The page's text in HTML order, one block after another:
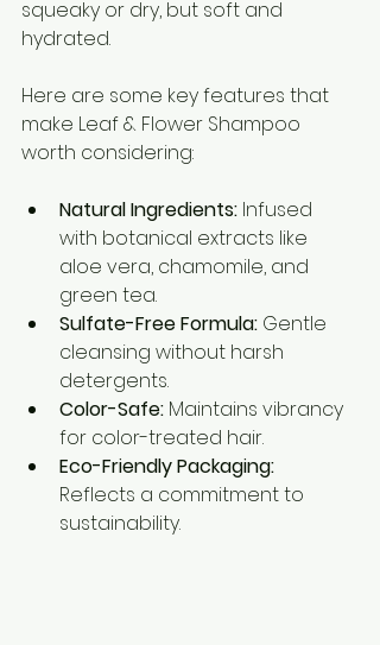
squeaky or dry, but soft and
hydrated.
Here are some key features that
make Leaf & Flower Shampoo
worth considering:
Natural Ingredients: Infused
with botanical extracts like
aloe vera, chamomile, and
green tea.
Sulfate-Free Formula: Gentle
cleansing without harsh
detergents.
Color-Safe: Maintains vibrancy
for color-treated hair.
Eco-Friendly Packaging:
Reflects a commitment to
sustainability.